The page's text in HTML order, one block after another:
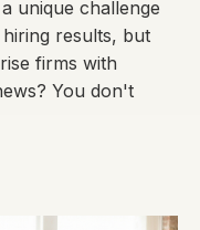
unique challenge
results, but
firms with
You don't